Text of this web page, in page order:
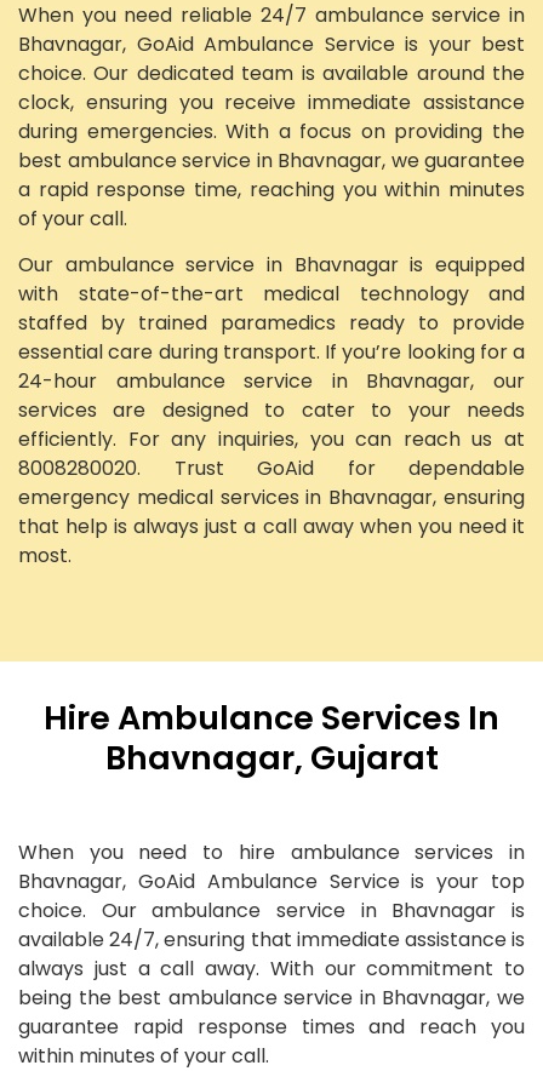
When you need reliable 24/7 ambulance service in
Bhavnagar, GoAid Ambulance Service is your best
choice. Our dedicated team is available around the
clock, ensuring you receive immediate assistance
during emergencies. With a focus on providing the
best ambulance service in Bhavnagar, we guarantee
a rapid response time, reaching you within minutes
of your call.
Our ambulance service in Bhavnagar is equipped
with state-of-the-art medical technology and
staffed by trained paramedics ready to provide
essential care during transport. If you’re looking for a
24-hour ambulance service in Bhavnagar, our
services are designed to cater to your needs
efficiently. For any inquiries, you can reach us at
8008280020. Trust GoAid for dependable
emergency medical services in Bhavnagar, ensuring
that help is always just a call away when you need it
most.
Hire Ambulance Services In
Bhavnagar, Gujarat
When you need to hire ambulance services in
Bhavnagar, GoAid Ambulance Service is your top
choice. Our ambulance service in Bhavnagar is
available 24/7, ensuring that immediate assistance is
always just a call away. With our commitment to
being the best ambulance service in Bhavnagar, we
guarantee rapid response times and reach you
within minutes of your call.